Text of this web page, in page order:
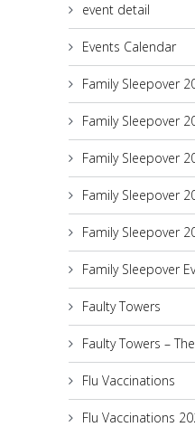
event detail
Events Calendar
Family Sleepover
Family Sleepover
Family Sleepover
Family Sleepover
Family Sleepover
Family Sleepover
Faulty Towers
Faulty Towers –
Flu Vaccinations
Flu Vaccinations